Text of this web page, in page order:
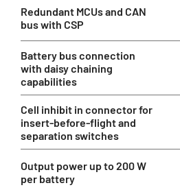
Redundant MCUs and CAN
bus with CSP
Battery bus connection
with daisy chaining
capabilities
Cell inhibit in connector for
insert-before-flight and
separation switches
Output power up to 200 W
per battery